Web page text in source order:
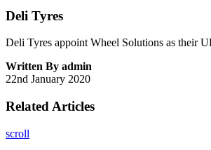
Deli Tyres
Deli Tyres appoint Wheel Solutions as their
Written By admin
22nd January 2020
Related Articles
scroll